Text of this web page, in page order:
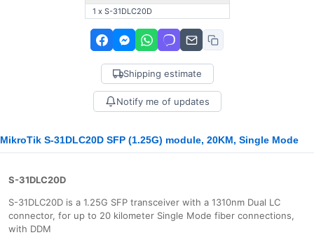
1 x S-31DLC20D
Shipping estimate
Notify me of updates
MikroTik S-31DLC20D SFP (1.25G) module, 20KM, Single Mode
S-31DLC20D
S-31DLC20D is a 1.25G SFP transceiver with a 1310nm Dual LC
connector, for up to 20 kilometer Single Mode fiber connections,
with DDM